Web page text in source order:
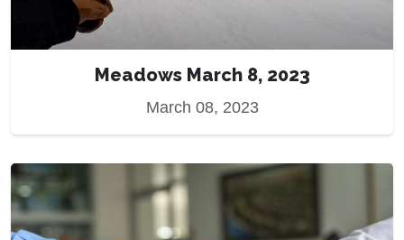
Meadows March 8, 2023
March 08, 2023